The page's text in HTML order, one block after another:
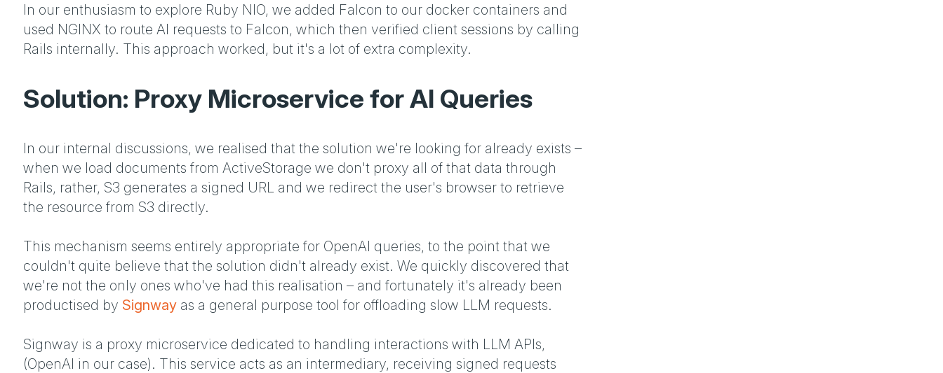
In our enthusiasm to explore Ruby NIO, we added Falcon to our docker containers and
used NGINX to route AI requests to Falcon, which then verified client sessions by calling
Rails internally. This approach worked, but it's a lot of extra complexity.
Solution: Proxy Microservice for AI Queries
In our internal discussions, we realised that the solution we're looking for already exists –
when we load documents from ActiveStorage we don't proxy all of that data through
Rails, rather, S3 generates a signed URL and we redirect the user's browser to retrieve
the resource from S3 directly.
This mechanism seems entirely appropriate for OpenAI queries, to the point that we
couldn't quite believe that the solution didn't already exist. We quickly discovered that
we're not the only ones who've had this realisation – and fortunately it's already been
productised by Signwayas a general purpose tool for offloading slow LLM requests.
Signway is a proxy microservice dedicated to handling interactions with LLM APIs,
(OpenAI in our case). This service acts as an intermediary, receiving signed requests